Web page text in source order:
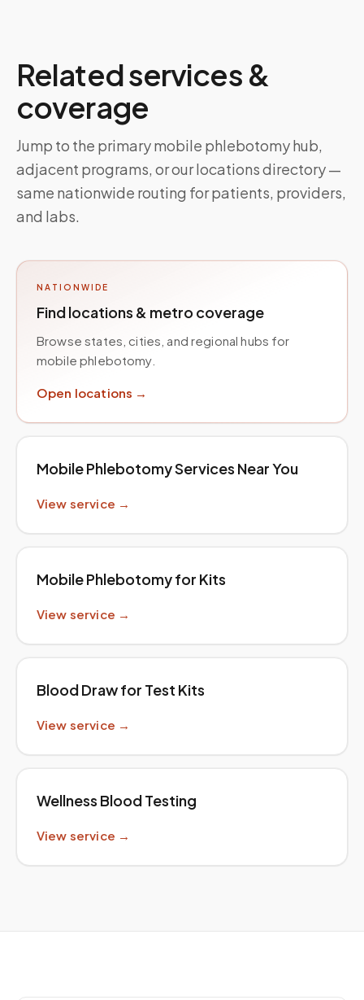
Related services &
coverage
Jump to the primary mobile phlebotomy hub,
adjacent programs, or our locations directory —
same nationwide routing for patients, providers,
and labs.
NATIONWIDE
Find locations & metro coverage
Browse states, cities, and regional hubs for
mobile phlebotomy.
Open locations →
Mobile Phlebotomy Services Near You
View service →
Mobile Phlebotomy for Kits
View service →
Blood Draw for Test Kits
View service →
Wellness Blood Testing
View service →